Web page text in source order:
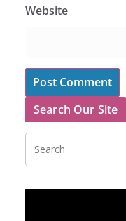
Website
Search Our Site